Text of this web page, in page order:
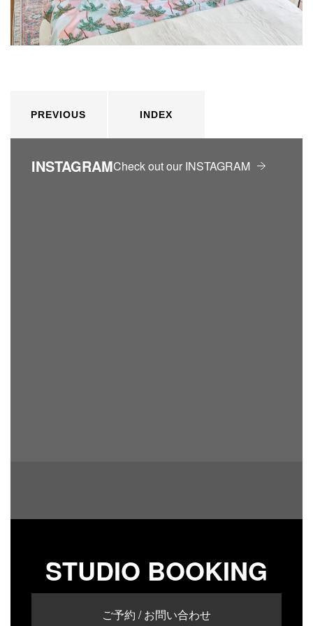
PREVIOUS INDEX
INSTAGRAMCheck out our INSTAGRAM
STUDIO BOOKING
ご予約 / お問い合わせ